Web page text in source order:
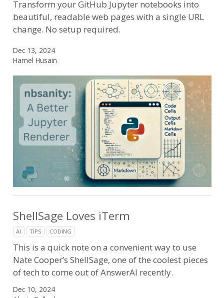
Transform your GitHub Jupyter notebooks into
beautiful, readable web pages with a single URL
change. No setup required.
Dec 13, 2024
Hamel Husain
ShellSage Loves iTerm
AI TIPS CODING
This is a quick note on a convenient way to use
Nate Cooper’s ShellSage, one of the coolest pieces
of tech to come out of AnswerAI recently.
Dec 10, 2024